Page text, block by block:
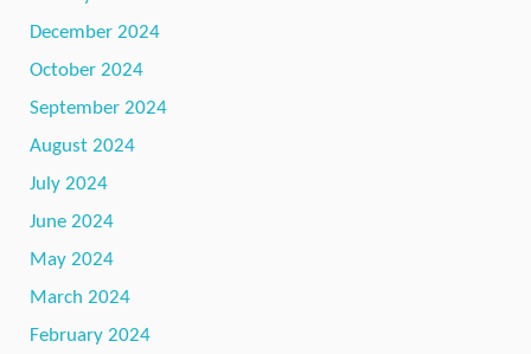
December 2024
October 2024
September 2024
August 2024
July 2024
June 2024
May 2024
March 2024
February 2024